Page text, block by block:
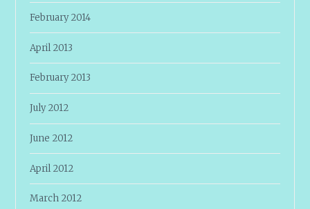
February 2014
April 2013
February 2013
July 2012
June 2012
April 2012
March 2012